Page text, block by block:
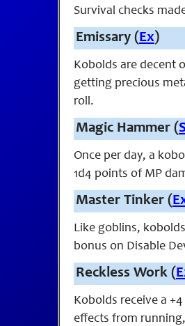
Survival checks
Emissary (Ex)
Kobolds are decent
getting precious
roll.
Magic Hammer (
Once per day, a
1d4 points of MP
Master Tinker (
Like goblins,
bonus on Disable
Reckless Work (
Kobolds receive a
effects from